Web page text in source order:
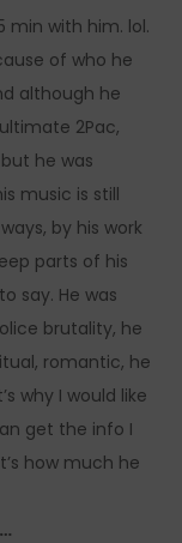
min with him. lol.
of who he
although he
2Pac,
he was
music is still
by his work
parts of his
say. He was
brutality, he
romantic, he
why I would like
get the info I
how much he